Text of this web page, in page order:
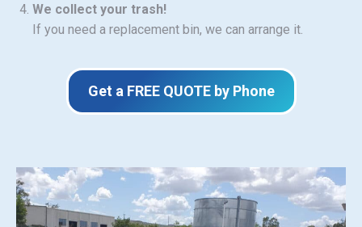
We collect your trash!
If you need a replacement bin, we can arrange it.
Get a FREE QUOTE by Phone